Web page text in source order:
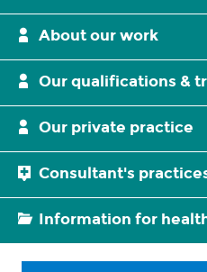
About our work
Our qualifications &
Our private practice
Consultant's
Information for